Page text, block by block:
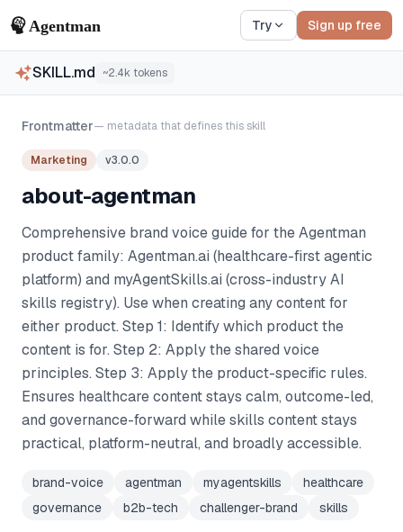
Try Sign up free
SKILL.md ~2.4k tokens
Frontmatter— metadata that defines this skill
Marketing v3.0.0
about-agentman
Comprehensive brand voice guide for the Agentman
product family: Agentman.ai (healthcare-first agentic
platform) and myAgentSkills.ai (cross-industry AI
skills registry). Use when creating any content for
either product. Step 1: Identify which product the
content is for. Step 2: Apply the shared voice
principles. Step 3: Apply the product-specific rules.
Ensures healthcare content stays calm, outcome-led,
and governance-forward while skills content stays
practical, platform-neutral, and broadly accessible.
brand-voice agentman myagentskills
healthcare
governance
b2b-tech challenger-brand skills